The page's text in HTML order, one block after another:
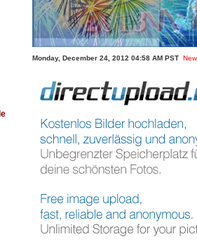
Monday, December 24, 2012 04:58 AM PST